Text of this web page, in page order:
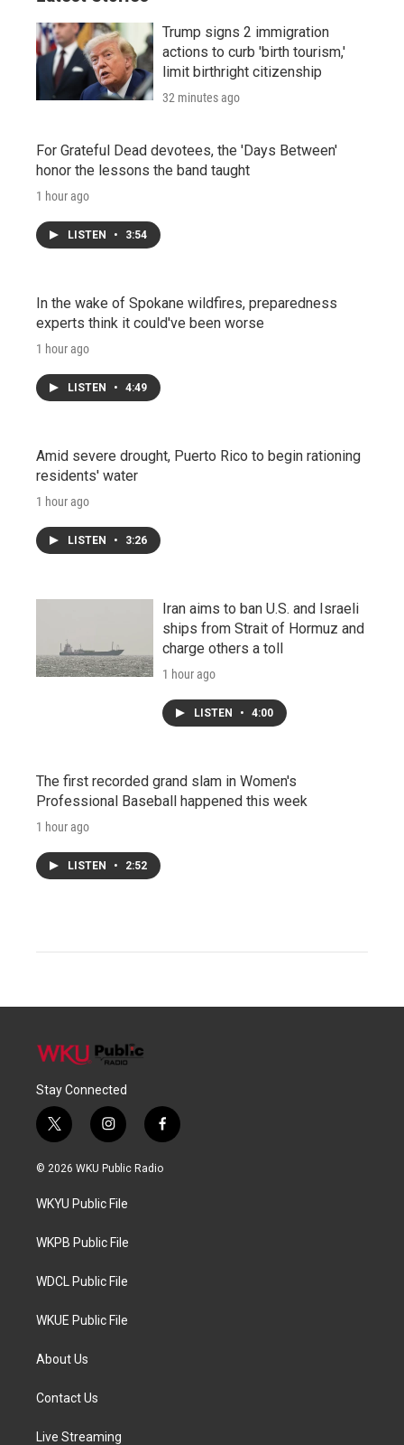
Trump signs 2 immigration
actions to curb 'birth tourism,'
limit birthright citizenship
32 minutes ago
For Grateful Dead devotees, the 'Days Between'
honor the lessons the band taught
1 hour ago
LISTEN • 3:54
In the wake of Spokane wildfires, preparedness
experts think it could've been worse
1 hour ago
LISTEN • 4:49
Amid severe drought, Puerto Rico to begin rationing
residents' water
1 hour ago
LISTEN • 3:26
Iran aims to ban U.S. and Israeli
ships from Strait of Hormuz and
charge others a toll
1 hour ago
LISTEN • 4:00
The first recorded grand slam in Women's
Professional Baseball happened this week
1 hour ago
LISTEN • 2:52
Stay Connected
t
w
i
t
e
i
n
s
a
g
a
f
a
c
© 2026 WKU Public Radio
WKYU Public File
WKPB Public File
WDCL Public File
WKUE Public File
About Us
Contact Us
Live Streaming